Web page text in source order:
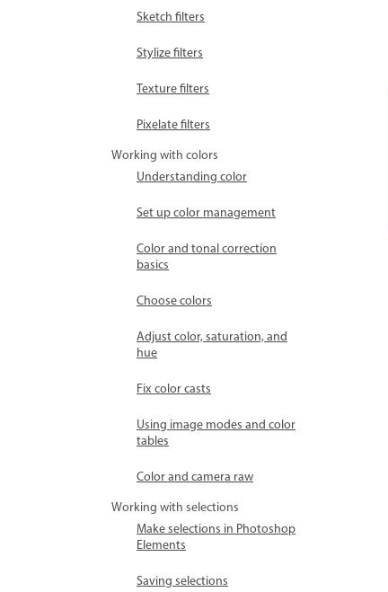
Sketch filters
Stylize filters
Texture filters
Pixelate filters
Working with colors
Understanding color
Set up color management
Color and tonal correction
basics
Choose colors
Adjust color, saturation, and
hue
Fix color casts
Using image modes and color
tables
Color and camera raw
Working with selections
Make selections in Photoshop
Elements
Saving selections